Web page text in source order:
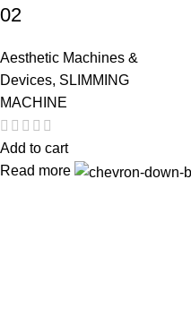
02
Aesthetic Machines &
Devices, SLIMMING
MACHINE
Add to cart
Read more